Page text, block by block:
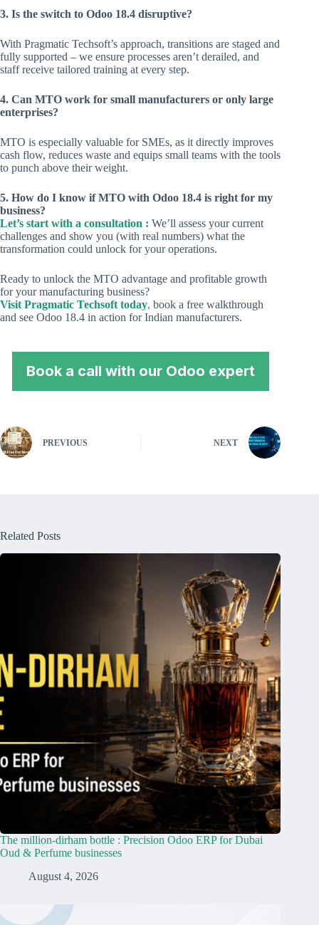
3. Is the switch to Odoo 18.4 disruptive?
With Pragmatic Techsoft’s approach, transitions are staged and
fully supported – we ensure processes aren’t derailed, and
staff receive tailored training at every step.
4. Can MTO work for small manufacturers or only large
enterprises?
MTO is especially valuable for SMEs, as it directly improves
cash flow, reduces waste and equips small teams with the tools
to punch above their weight.
5. How do I know if MTO with Odoo 18.4 is right for my
business?
Let’s start with a consultation : We’ll assess your current
challenges and show you (with real numbers) what the
transformation could unlock for your operations.
Ready to unlock the MTO advantage and profitable growth
for your manufacturing business?
Visit Pragmatic Techsoft today, book a free walkthrough
and see Odoo 18.4 in action for Indian manufacturers.
Book a call with our Odoo expert
PREVIOUS NEXT
Related Posts
The million-dirham bottle : Precision Odoo ERP for Dubai
Oud & Perfume businesses
August 4, 2026